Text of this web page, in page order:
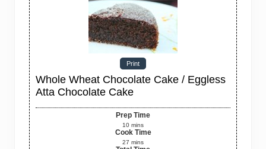
Print
Whole Wheat Chocolate Cake / Eggless
Atta Chocolate Cake
Prep Time
10 mins
Cook Time
27 mins